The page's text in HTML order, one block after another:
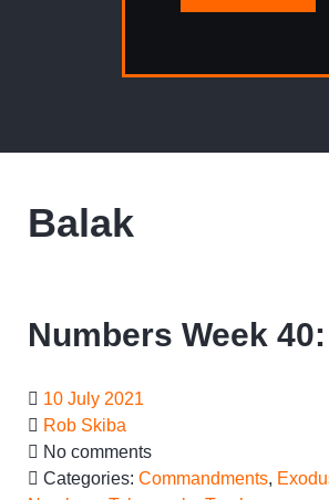
Balak
Numbers Week
10 July 2021
Rob Skiba
No comments
Categories: Commandments,